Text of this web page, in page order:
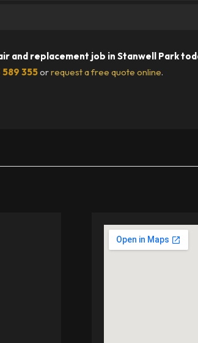
and replacement job in Stanwell Park
355orrequest a free quote online.